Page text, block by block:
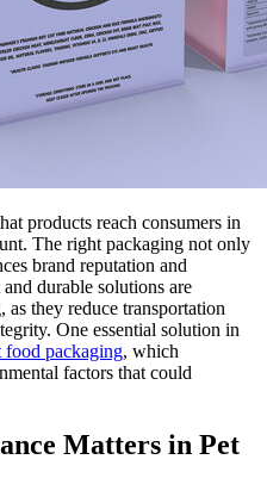
products reach consumers in
The right packaging not only
brand reputation and
durable solutions are
they reduce transportation
One essential solution in
food packaging, which
factors that could
Matters in Pet